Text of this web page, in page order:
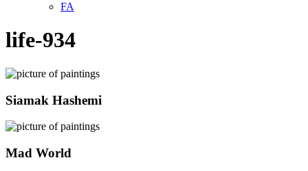
FA
life-934
Siamak Hashemi
Mad World